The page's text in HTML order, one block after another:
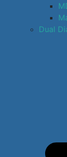
Dual